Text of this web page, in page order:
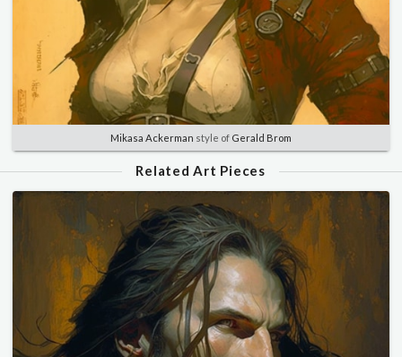
Mikasa Ackerman style of Gerald Brom
Related Art Pieces